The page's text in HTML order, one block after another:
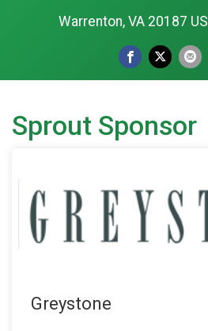
Warrenton, VA 20187 US
Sprout Sponsor
Greystone